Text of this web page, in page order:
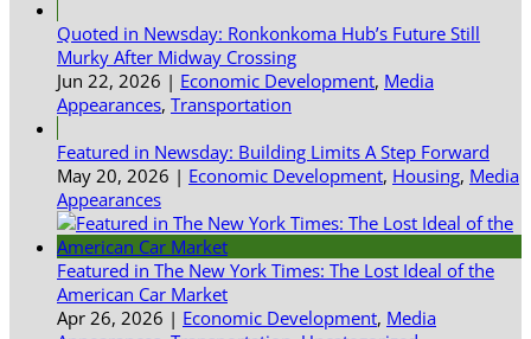
Quoted in Newsday: Ronkonkoma Hub’s Future Still
Murky After Midway Crossing
Jun 22, 2026 | Economic Development, Media
Appearances, Transportation
Featured in Newsday: Building Limits A Step Forward
May 20, 2026 | Economic Development, Housing, Media
Appearances
Featured in The New York Times: The Lost Ideal of the
American Car Market
Apr 26, 2026 | Economic Development, Media